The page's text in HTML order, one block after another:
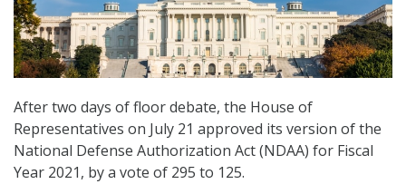
After two days of floor debate, the House of
Representatives on July 21 approved its version of the
National Defense Authorization Act (NDAA) for Fiscal
Year 2021, by a vote of 295 to 125.